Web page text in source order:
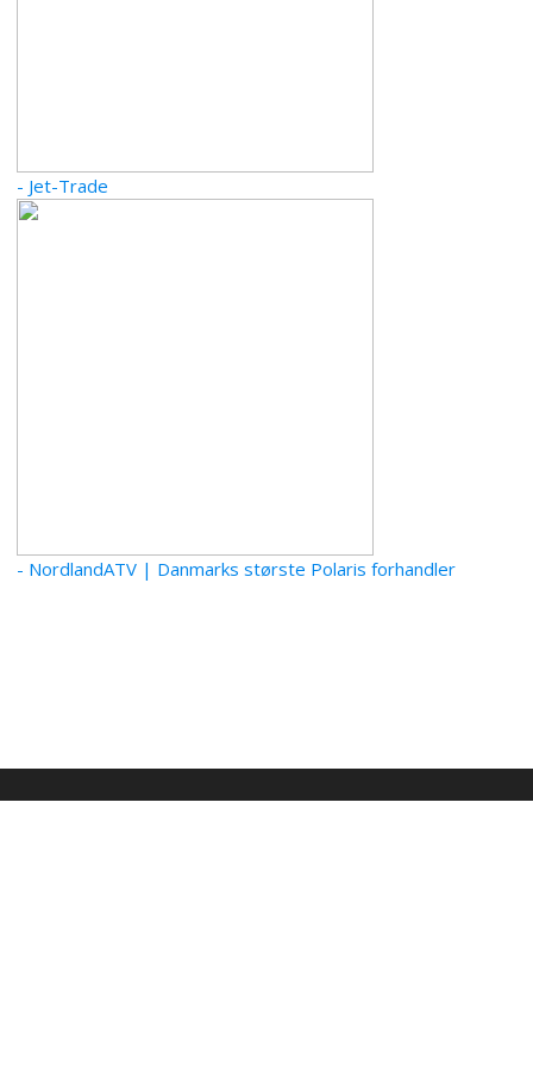
- Jet-Trade
- NordlandATV | Danmarks største Polaris forhandler